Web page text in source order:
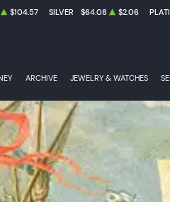
$104.57 SILVER $64.08 $2.06
ARCHIVE JEWELRY & WATCHES